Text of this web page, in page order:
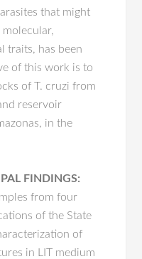
that might
traits, has been
of this work is to
of T. cruzi from
reservoir
in the
FINDINGS:
from four
of the State
of
in LIT medium